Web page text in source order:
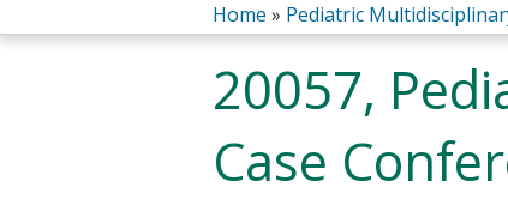
You
are
here
Home » Pediatric
20057,
Case